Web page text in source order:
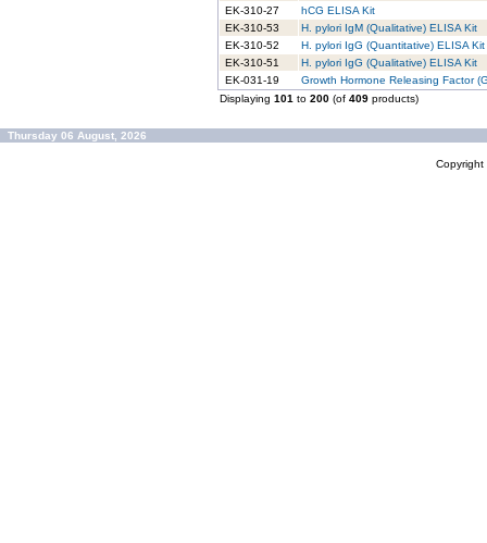
EK-310-27
hCG ELISA Kit
EK-310-53
H. pylori IgM (Qualitative) ELISA Kit
EK-310-52
H. pylori IgG (Quantitative) ELISA Kit
EK-310-51
H. pylori IgG (Qualitative) ELISA Kit
EK-031-19
Growth Hormone Releasing Factor
Displaying 101 to 200 (of 409 products)
Thursday 06 August, 2026